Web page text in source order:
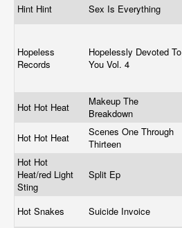
Hint Hint Sex Is Everything
Hopeless
Records
Hopelessly Devoted To
You Vol. 4
Hot Hot Heat
Makeup The
Breakdown
Hot Hot Heat
Scenes One Through
Thirteen
Hot Hot
Heat/red Light
Sting
Split Ep
Hot Snakes
Suicide Invoice